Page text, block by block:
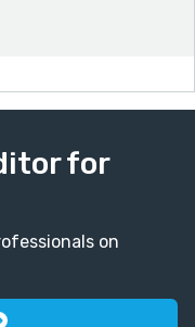
for
on